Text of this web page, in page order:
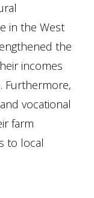
in the West
the
incomes
Furthermore,
vocational
farm
to local